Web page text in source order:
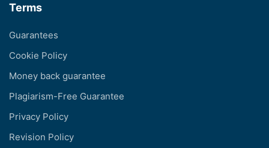
Terms
Guarantees
Cookie Policy
Money back guarantee
Plagiarism-Free Guarantee
Privacy Policy
Revision Policy